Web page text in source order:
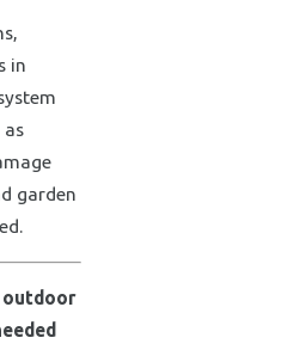
in
as
garden
outdoor